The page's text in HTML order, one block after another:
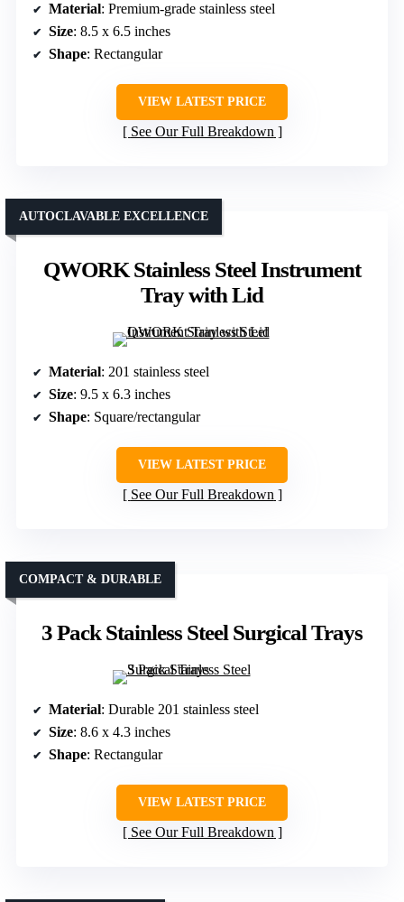
Material: Premium-grade stainless steel
Size: 8.5 x 6.5 inches
Shape: Rectangular
VIEW LATEST PRICE
See Our Full Breakdown
QWORK Stainless Steel Instrument
Tray with Lid
AUTOCLAVABLE EXCELLENCE
Material: 201 stainless steel
Size: 9.5 x 6.3 inches
Shape: Square/rectangular
VIEW LATEST PRICE
See Our Full Breakdown
3 Pack Stainless Steel Surgical Trays
COMPACT & DURABLE
Material: Durable 201 stainless steel
Size: 8.6 x 4.3 inches
Shape: Rectangular
VIEW LATEST PRICE
See Our Full Breakdown